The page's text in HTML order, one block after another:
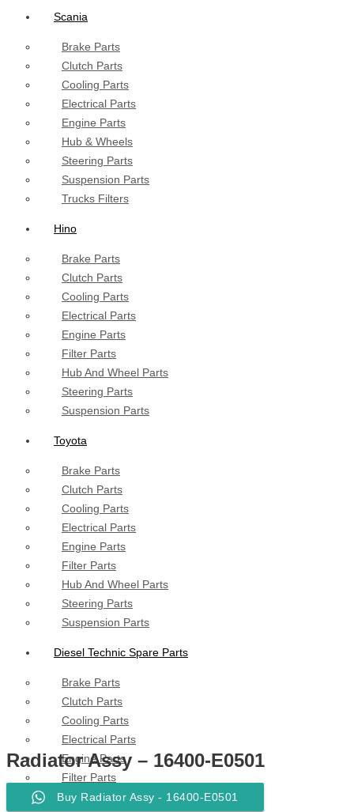
Scania
Brake Parts
Clutch Parts
Cooling Parts
Electrical Parts
Engine Parts
Hub & Wheels
Steering Parts
Suspension Parts
Trucks Filters
Hino
Brake Parts
Clutch Parts
Cooling Parts
Electrical Parts
Engine Parts
Filter Parts
Hub And Wheel Parts
Steering Parts
Suspension Parts
Toyota
Brake Parts
Clutch Parts
Cooling Parts
Electrical Parts
Engine Parts
Filter Parts
Hub And Wheel Parts
Steering Parts
Suspension Parts
Diesel Technic Spare Parts
Brake Parts
Clutch Parts
Cooling Parts
Electrical Parts
Engine Parts
Filter Parts
Hub & Wheels
Radiator Assy – 16400-E0501
Buy Radiator Assy - 16400-E0501